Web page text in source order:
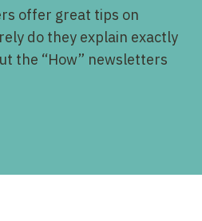
offer great tips on
do they explain exactly
the “How” newsletters